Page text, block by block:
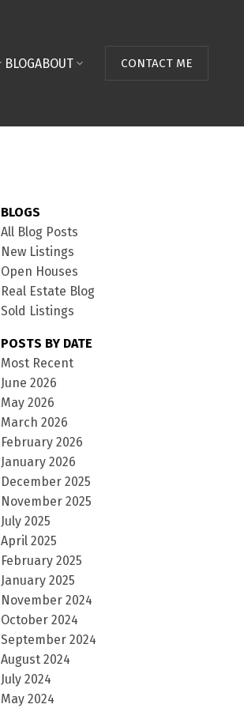
BLOGABOUT CONTACT ME
BLOGS
All Blog Posts
New Listings
Open Houses
Real Estate Blog
Sold Listings
POSTS BY DATE
Most Recent
June 2026
May 2026
March 2026
February 2026
January 2026
December 2025
November 2025
July 2025
April 2025
February 2025
January 2025
November 2024
October 2024
September 2024
August 2024
July 2024
May 2024